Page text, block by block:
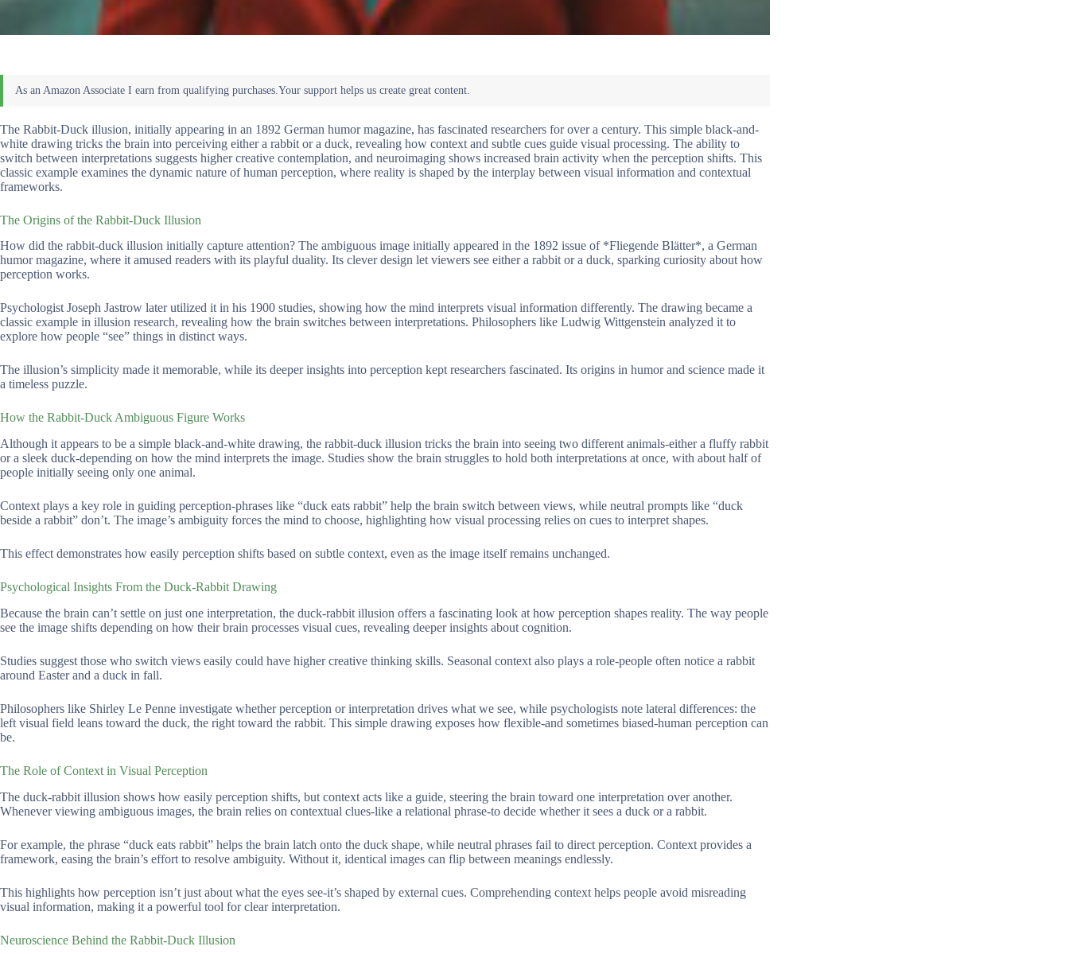
The Rabbit-Duck illusion, initially appearing in an 1892 German humor magazine, has fascinated researchers for over a century. This simple black-and-
white drawing tricks the brain into perceiving either a rabbit or a duck, revealing how context and subtle cues guide visual processing. The ability to
switch between interpretations suggests higher creative contemplation, and neuroimaging shows increased brain activity when the perception shifts. This
classic example examines the dynamic nature of human perception, where reality is shaped by the interplay between visual information and contextual
frameworks.
The Origins of the Rabbit-Duck Illusion
How did the rabbit-duck illusion initially capture attention? The ambiguous image initially appeared in the 1892 issue of *Fliegende Blätter*, a German
humor magazine, where it amused readers with its playful duality. Its clever design let viewers see either a rabbit or a duck, sparking curiosity about how
perception works.
Psychologist Joseph Jastrow later utilized it in his 1900 studies, showing how the mind interprets visual information differently. The drawing became a
classic example in illusion research, revealing how the brain switches between interpretations. Philosophers like Ludwig Wittgenstein analyzed it to
explore how people “see” things in distinct ways.
The illusion’s simplicity made it memorable, while its deeper insights into perception kept researchers fascinated. Its origins in humor and science made it
a timeless puzzle.
How the Rabbit-Duck Ambiguous Figure Works
Although it appears to be a simple black-and-white drawing, the rabbit-duck illusion tricks the brain into seeing two different animals-either a fluffy rabbit
or a sleek duck-depending on how the mind interprets the image. Studies show the brain struggles to hold both interpretations at once, with about half of
people initially seeing only one animal.
Context plays a key role in guiding perception-phrases like “duck eats rabbit” help the brain switch between views, while neutral prompts like “duck
beside a rabbit” don’t. The image’s ambiguity forces the mind to choose, highlighting how visual processing relies on cues to interpret shapes.
This effect demonstrates how easily perception shifts based on subtle context, even as the image itself remains unchanged.
Psychological Insights From the Duck-Rabbit Drawing
Because the brain can’t settle on just one interpretation, the duck-rabbit illusion offers a fascinating look at how perception shapes reality. The way people
see the image shifts depending on how their brain processes visual cues, revealing deeper insights about cognition.
Studies suggest those who switch views easily could have higher creative thinking skills. Seasonal context also plays a role-people often notice a rabbit
around Easter and a duck in fall.
Philosophers like Shirley Le Penne investigate whether perception or interpretation drives what we see, while psychologists note lateral differences: the
left visual field leans toward the duck, the right toward the rabbit. This simple drawing exposes how flexible-and sometimes biased-human perception can
be.
The Role of Context in Visual Perception
The duck-rabbit illusion shows how easily perception shifts, but context acts like a guide, steering the brain toward one interpretation over another.
Whenever viewing ambiguous images, the brain relies on contextual clues-like a relational phrase-to decide whether it sees a duck or a rabbit.
For example, the phrase “duck eats rabbit” helps the brain latch onto the duck shape, while neutral phrases fail to direct perception. Context provides a
framework, easing the brain’s effort to resolve ambiguity. Without it, identical images can flip between meanings endlessly.
This highlights how perception isn’t just about what the eyes see-it’s shaped by external cues. Comprehending context helps people avoid misreading
visual information, making it a powerful tool for clear interpretation.
Neuroscience Behind the Rabbit-Duck Illusion